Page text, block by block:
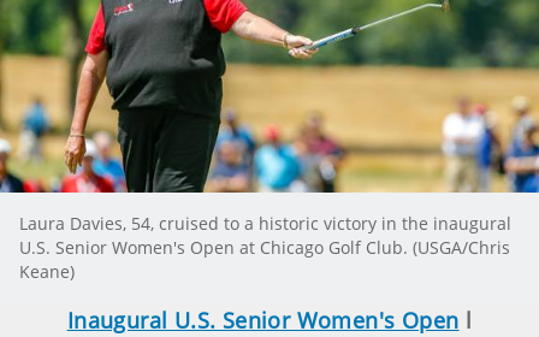
Laura Davies, 54, cruised to a historic victory in the inaugural
U.S. Senior Women's Open at Chicago Golf Club. (USGA/Chris
Keane)
Inaugural U.S. Senior Women's Open l